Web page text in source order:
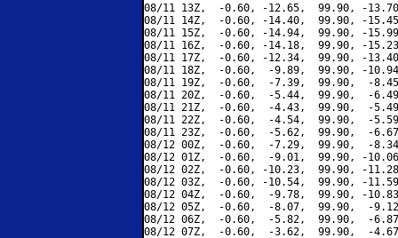
08/11 13Z,  -0.60, -12.65,  99.90, -
08/11 14Z,  -0.60, -14.40,  99.90, -
08/11 15Z,  -0.60, -14.94,  99.90, -
08/11 16Z,  -0.60, -14.18,  99.90, -
08/11 17Z,  -0.60, -12.34,  99.90, -
08/11 18Z,  -0.60,  -9.89,  99.90, -
08/11 19Z,  -0.60,  -7.39,  99.90,  -
08/11 20Z,  -0.60,  -5.44,  99.90,  -
08/11 21Z,  -0.60,  -4.43,  99.90,  -
08/11 22Z,  -0.60,  -4.54,  99.90,  -
08/11 23Z,  -0.60,  -5.62,  99.90,  -
08/12 00Z,  -0.60,  -7.29,  99.90,  -
08/12 01Z,  -0.60,  -9.01,  99.90, -
08/12 02Z,  -0.60, -10.23,  99.90, -
08/12 03Z,  -0.60, -10.54,  99.90, -
08/12 04Z,  -0.60,  -9.78,  99.90, -
08/12 05Z,  -0.60,  -8.07,  99.90,  -
08/12 06Z,  -0.60,  -5.82,  99.90,  -
08/12 07Z,  -0.60,  -3.62,  99.90,  -